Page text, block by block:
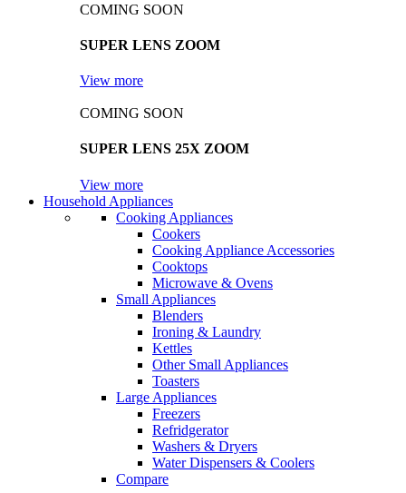
COMING SOON
SUPER LENS ZOOM
View more
COMING SOON
SUPER LENS 25X ZOOM
View more
Household Appliances
Cooking Appliances
Cookers
Cooking Appliance Accessories
Cooktops
Microwave & Ovens
Small Appliances
Blenders
Ironing & Laundry
Kettles
Other Small Appliances
Toasters
Large Appliances
Freezers
Refridgerator
Washers & Dryers
Water Dispensers & Coolers
Compare